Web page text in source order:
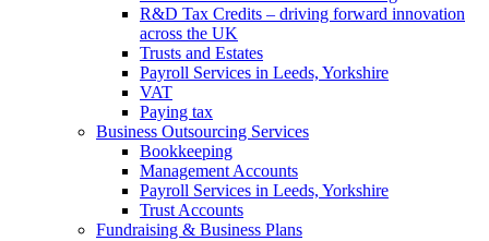
R&D Tax Credits – driving forward innovation
across the UK
Trusts and Estates
Payroll Services in Leeds, Yorkshire
VAT
Paying tax
Business Outsourcing Services
Bookkeeping
Management Accounts
Payroll Services in Leeds, Yorkshire
Trust Accounts
Fundraising & Business Plans